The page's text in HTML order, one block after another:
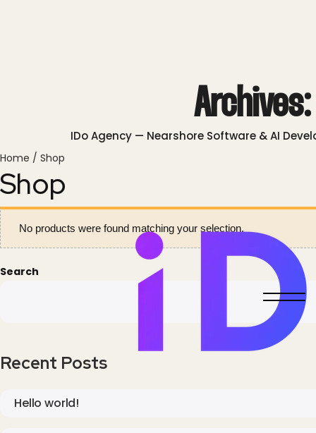
IDo Agency — Nearshore Software & AI
Home / Shop
Shop
No products were found matching your selection.
Search
Recent Posts
Hello world!